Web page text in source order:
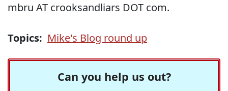
mbru AT crooksandliars DOT com.
Topics: Mike's Blog round up
Can you help us out?